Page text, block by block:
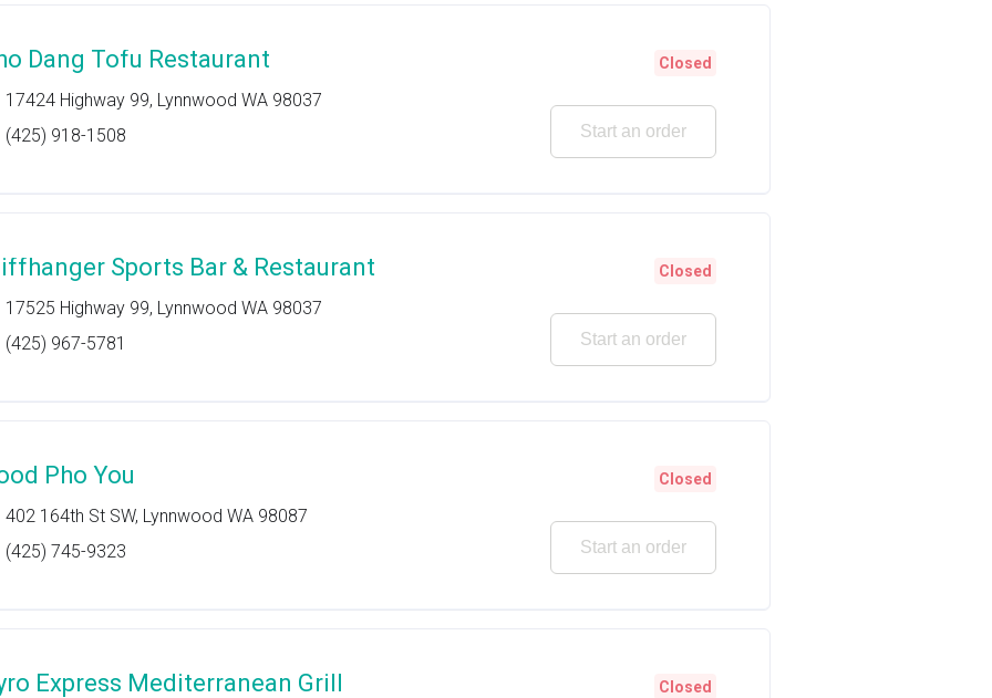
Dang Tofu Restaurant
17424 Highway 99, Lynnwood WA 98037
(425) 918-1508
Closed
Start an order
Sports Bar & Restaurant
17525 Highway 99, Lynnwood WA 98037
(425) 967-5781
Closed
Start an order
Pho You
402 164th St SW, Lynnwood WA 98087
(425) 745-9323
Closed
Start an order
Express Mediterranean Grill Closed